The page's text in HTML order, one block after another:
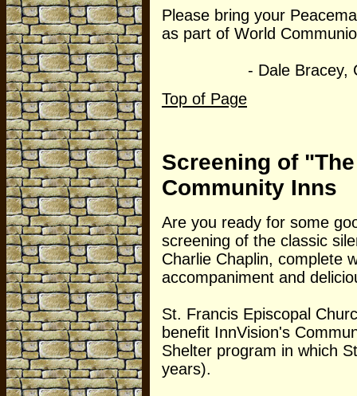
Please bring your
as part of World
- Dale Bracey,
Top of Page
Screening of
Community Inns
Are you ready for some
screening of the classic
Charlie Chaplin, complete
accompaniment and
St. Francis Episcopal
benefit InnVision's
Shelter program in which
years).